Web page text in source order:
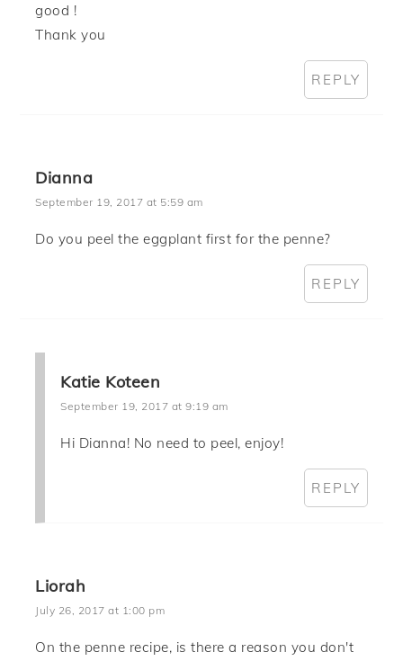
good !
Thank you
REPLY
Dianna
September 19, 2017 at 5:59 am
Do you peel the eggplant first for the penne?
REPLY
Katie Koteen
September 19, 2017 at 9:19 am
Hi Dianna! No need to peel, enjoy!
REPLY
Liorah
July 26, 2017 at 1:00 pm
On the penne recipe, is there a reason you don't